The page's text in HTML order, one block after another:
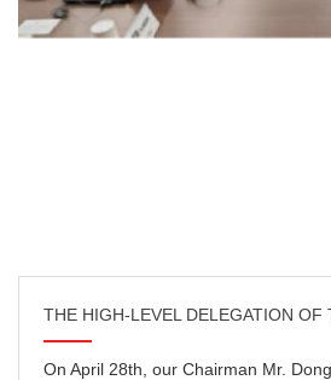
On April 28th, our Chairman Mr.